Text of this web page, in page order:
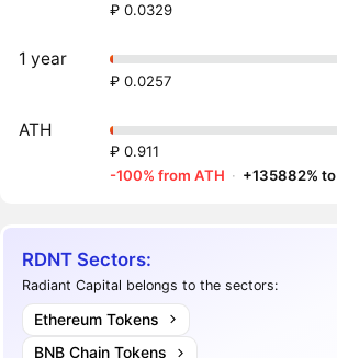
₽ 0.0329
1 year
₽ 0.0257
ATH
₽ 0.911
-100% from ATH · +135882%
RDNT Sectors:
Radiant Capital belongs to the sectors:
Ethereum Tokens
BNB Chain Tokens